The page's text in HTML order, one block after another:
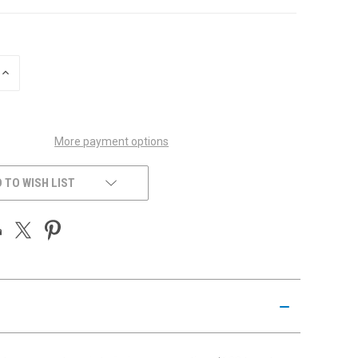
INCREASE
More payment options
TO WISH LIST